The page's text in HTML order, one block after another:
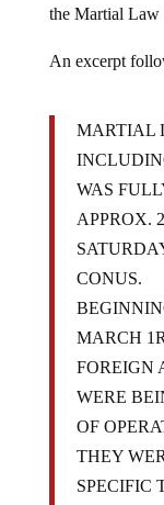
the Martial Law
An excerpt
MARTIAL
WAS
APPROX.
CONUS.
MARCH
FOREIGN
WERE
OF
THEY
SPECIFIC